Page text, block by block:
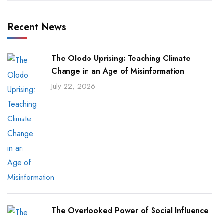
Recent News
The Olodo Uprising: Teaching Climate
Change in an Age of Misinformation
July 22, 2026
The Overlooked Power of Social Influence